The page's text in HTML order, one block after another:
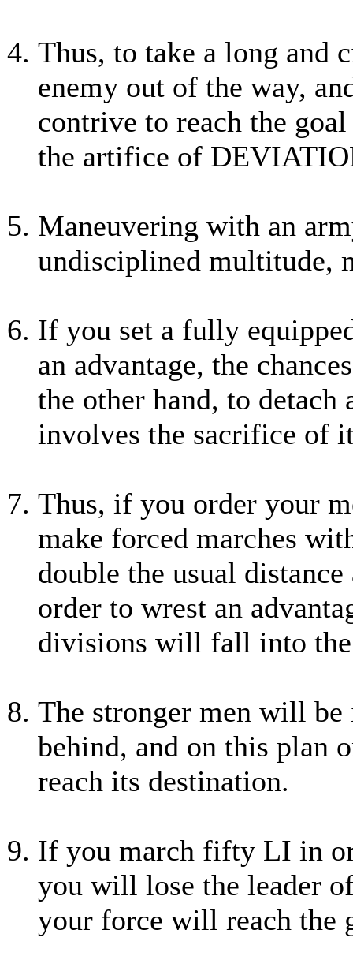
Thus, to take a long and
enemy out of the way,
contrive to reach the
the artifice of
Maneuvering with an
undisciplined multitude,
If you set a fully
an advantage, the
the other hand, to
involves the sacrifice of
Thus, if you order your
make forced marches
double the usual
order to wrest an
divisions will fall into the
The stronger men will
behind, and on this plan
reach its destination.
If you march fifty LI in
you will lose the leader
your force will reach the